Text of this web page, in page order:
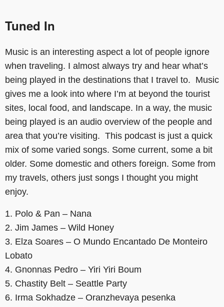
Tuned In
Music is an interesting aspect a lot of people ignore
when traveling. I almost always try and hear what’s
being played in the destinations that I travel to. Music
gives me a look into where I’m at beyond the tourist
sites, local food, and landscape. In a way, the music
being played is an audio overview of the people and
area that you’re visiting. This podcast is just a quick
mix of some varied songs. Some current, some a bit
older. Some domestic and others foreign. Some from
my travels, others just songs I thought you might
enjoy.
1. Polo & Pan – Nana
2. Jim James – Wild Honey
3. Elza Soares – O Mundo Encantado De Monteiro
Lobato
4. Gnonnas Pedro – Yiri Yiri Boum
5. Chastity Belt – Seattle Party
6. Irma Sokhadze – Oranzhevaya pesenka